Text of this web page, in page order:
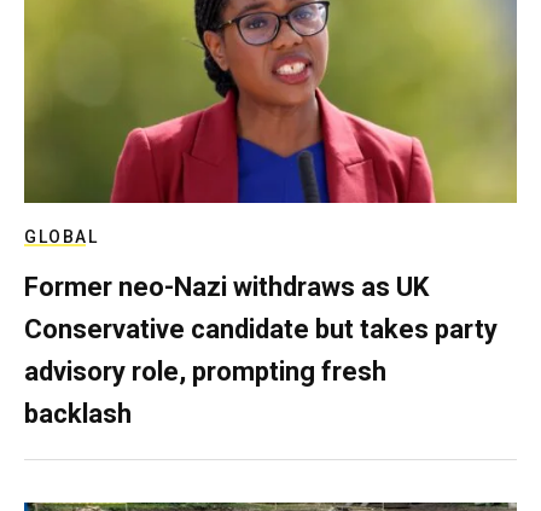
GLOBAL
Former neo-Nazi withdraws as UK
Conservative candidate but takes party
advisory role, prompting fresh
backlash